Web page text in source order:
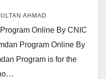
AHMAD
Online By CNIC
Program Online By
Program is for the